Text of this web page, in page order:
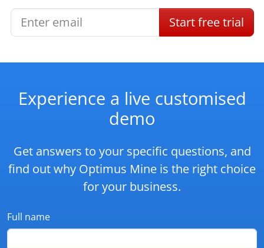
Startfree trial
Experience a live customised
demo
Get answers to your specific questions, and
find out why Optimus Mine is the right choice
for your business.
Full name